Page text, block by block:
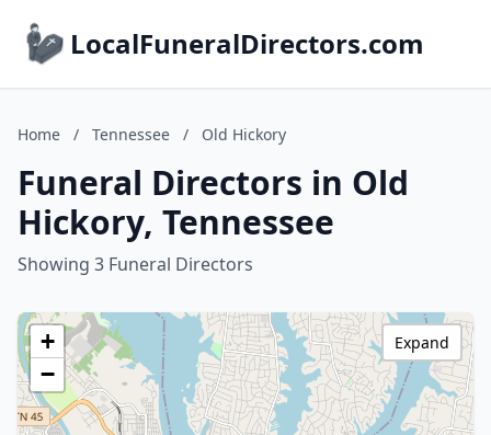
LocalFuneralDirectors.com
Home / Tennessee / Old Hickory
Funeral Directors in Old
Hickory, Tennessee
Showing 3 Funeral Directors
+
−
Expand